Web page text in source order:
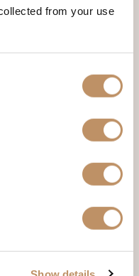
from your use